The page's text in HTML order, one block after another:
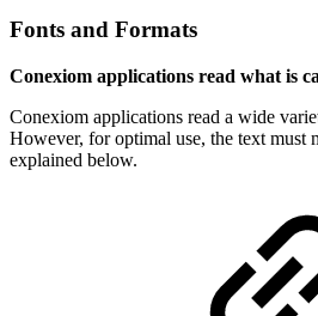
Fonts and Formats
Conexiom applications read what is
Conexiom applications read a wide
However, for optimal use, the text must
explained below.